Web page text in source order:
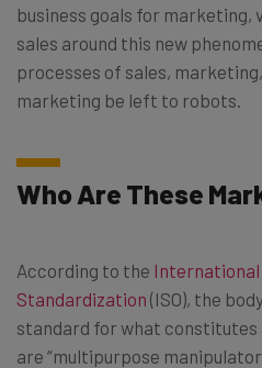
business goals for
sales around this new
processes of sales,
marketing be left to robots.
Who Are These
According to the
Standardization (ISO), the
standard for what
are “multipurpose